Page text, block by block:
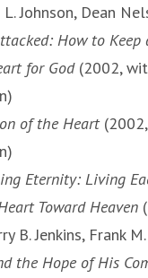
Johnson, Dean
How to Keep
for God(2002,
of the Heart
Eternity: Living
Toward Heaven
B. Jenkins, Frank
the Hope of His